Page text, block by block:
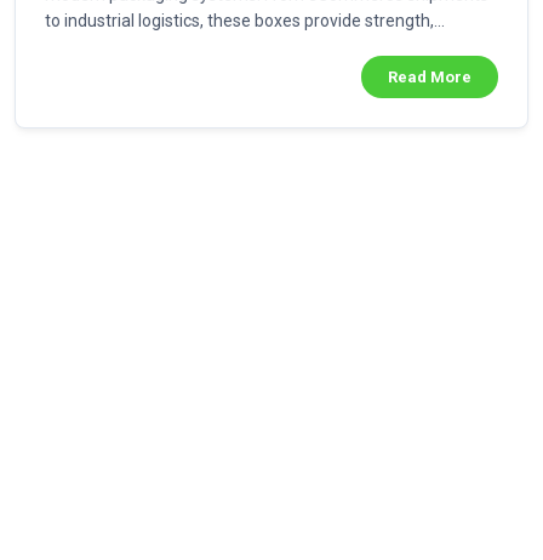
to industrial logistics, these boxes provide strength,...
Read More